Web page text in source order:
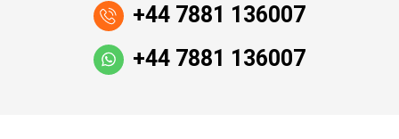
+44 7881 136007
+44 7881 136007